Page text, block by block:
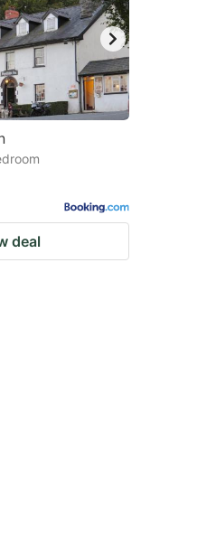
deal